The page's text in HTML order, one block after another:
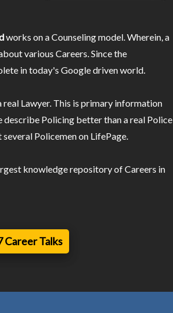
works on a Counseling model. Wherein, a
various Careers. Since the
in today's Google driven world.
Lawyer. This is primary information
describe Policing better than a real Police
Policemen on LifePage.
knowledge repository of Careers in
Career Talks